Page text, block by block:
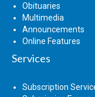
Obituaries
Multimedia
Announcements
Online Features
Services
Subscription